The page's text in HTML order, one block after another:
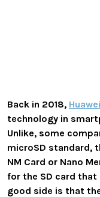
Back in 2018, Huawei
technology in
Unlike, some
microSD standard,
NM Card or Nano
for the SD card that
good side is that